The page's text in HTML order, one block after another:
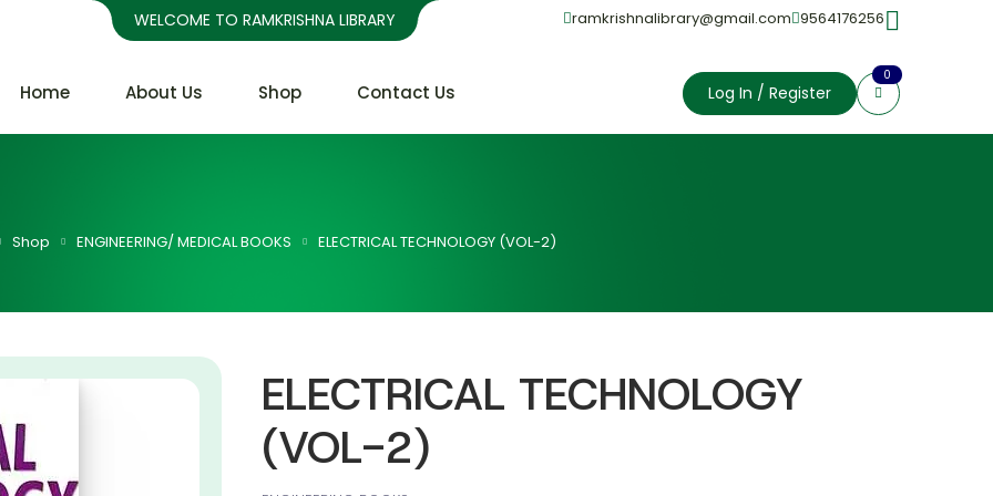
WELCOME TO RAMKRISHNA LIBRARY ramkrishnalibrary@gmail.com 9564176256
Home About Us Shop Contact Us Log In / Register
0
Shop ENGINEERING/ MEDICAL BOOKS ELECTRICAL TECHNOLOGY (VOL-2)
ELECTRICAL TECHNOLOGY
(VOL-2)